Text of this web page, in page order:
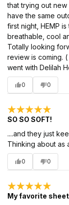
that trying out
have the same
first night, HEMP
breathable, cool
Totally looking
review is coming.
went with Delilah
0 0
SO SO SOFT!
....and they just
Thinking about as
0 0
My favorite